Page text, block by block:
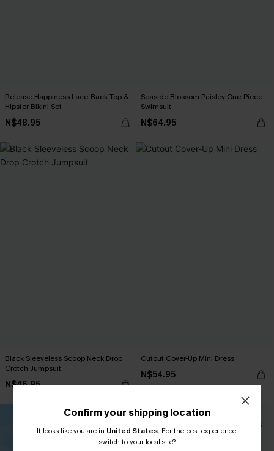
Release Happiness Lace-Back Top &
Hipster Bikini Set
N$48.95
Seaside Blossom Paisley One-Piece
Swimsuit
N$64.95
Black Sleeveless Scoop Neck Drop
Crotch Jumpsuit
N$46.95
Cutout Cover-Up Mini Dress
N$54.95
-10%
Confirm your shipping location
It looks like you are in United States. For the best experience,
switch to your local site?